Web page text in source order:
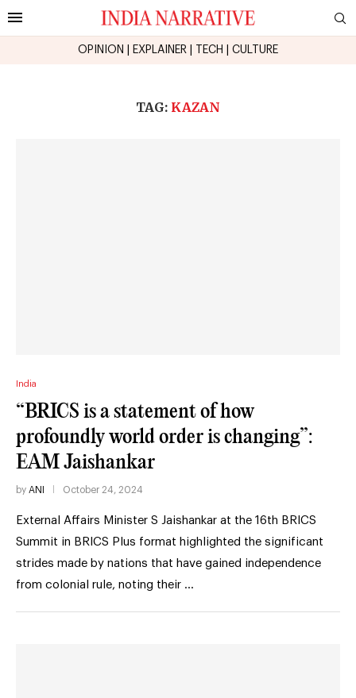
OPINION EXPLAINER TECH CULTURE
TAG: KAZAN
India
“BRICS is a statement of how
profoundly world order is changing”:
EAM Jaishankar
by ANI October 24, 2024
External Affairs Minister S Jaishankar at the 16th BRICS
Summit in BRICS Plus format highlighted the significant
strides made by nations that have gained independence
from colonial rule, noting their …